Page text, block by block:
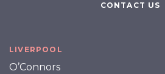
CONTACT US
LIVERPOOL
O’Connors